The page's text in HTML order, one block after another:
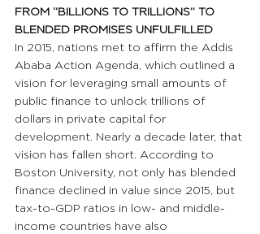
FROM “BILLIONS TO TRILLIONS” TO
BLENDED PROMISES UNFULFILLED
In 2015, nations met to affirm the Addis
Ababa Action Agenda, which outlined a
vision for leveraging small amounts of
public finance to unlock trillions of
dollars in private capital for
development. Nearly a decade later, that
vision has fallen short. According to
Boston University, not only has blended
finance declined in value since 2015, but
tax-to-GDP ratios in low- and middle-
income countries have also